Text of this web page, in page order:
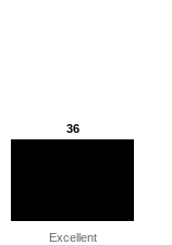
36
36
Excellent